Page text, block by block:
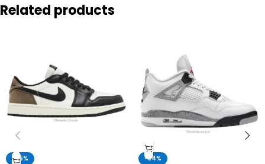
Related products
-35%
-34%